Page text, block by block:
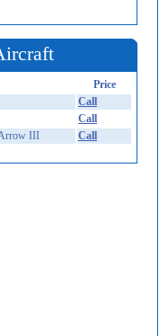
Price
Call
Call
III Call